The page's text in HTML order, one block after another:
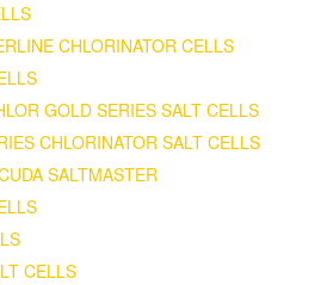
CHLORINATOR CELLS
GOLD SERIES SALT CELLS
CHLORINATOR SALT CELLS
SALTMASTER
CELLS